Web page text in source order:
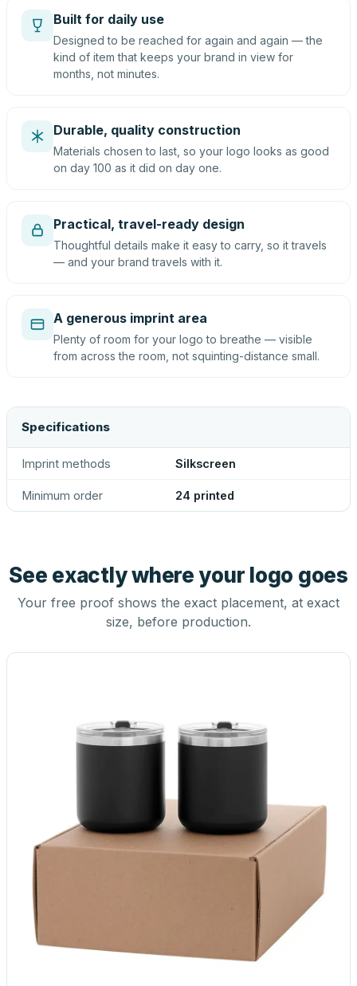
Built for daily use
Designed to be reached for again and again — the
kind of item that keeps your brand in view for
months, not minutes.
Durable, quality construction
Materials chosen to last, so your logo looks as good
on day 100 as it did on day one.
Practical, travel-ready design
Thoughtful details make it easy to carry, so it travels
— and your brand travels with it.
A generous imprint area
Plenty of room for your logo to breathe — visible
from across the room, not squinting-distance small.
Specifications
Imprint methods Silkscreen
Minimum order 24 printed
See exactly where your logo goes
Your free proof shows the exact placement, at exact
size, before production.